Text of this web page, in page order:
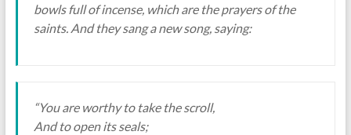
bowls full of incense, which are the prayers of the
saints. And they sang a new song, saying:
“You are worthy to take the scroll,
And to open its seals;